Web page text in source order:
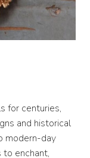
for centuries,
and historical
modern-day
enchant,